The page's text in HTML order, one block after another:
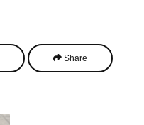
Share